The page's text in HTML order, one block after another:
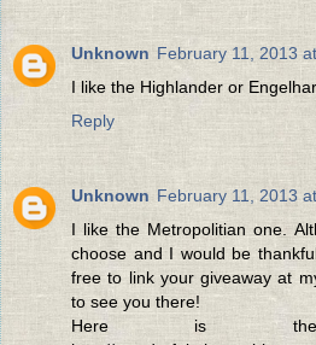
Unknown February 11, 2013
I like the Highlander or
Reply
Unknown February 11, 2013
I like the Metropolitian one.
choose and I would be
free to link your giveaway at
to see you there!
Here is